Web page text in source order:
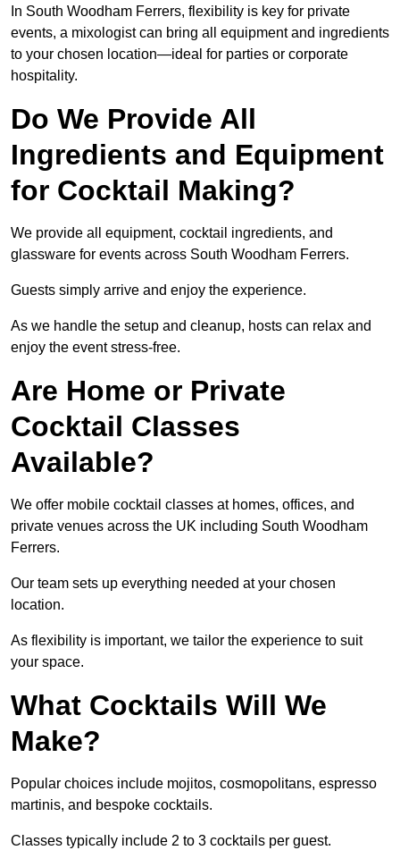
In South Woodham Ferrers, flexibility is key for private
events, a mixologist can bring all equipment and ingredients
to your chosen location—ideal for parties or corporate
hospitality.
Do We Provide All
Ingredients and Equipment
for Cocktail Making?
We provide all equipment, cocktail ingredients, and
glassware for events across South Woodham Ferrers.
Guests simply arrive and enjoy the experience.
As we handle the setup and cleanup, hosts can relax and
enjoy the event stress-free.
Are Home or Private
Cocktail Classes
Available?
We offer mobile cocktail classes at homes, offices, and
private venues across the UK including South Woodham
Ferrers.
Our team sets up everything needed at your chosen
location.
As flexibility is important, we tailor the experience to suit
your space.
What Cocktails Will We
Make?
Popular choices include mojitos, cosmopolitans, espresso
martinis, and bespoke cocktails.
Classes typically include 2 to 3 cocktails per guest.